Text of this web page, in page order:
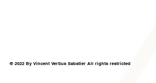
© 2022 By Vincent VerSus Sabatier All rights restricted